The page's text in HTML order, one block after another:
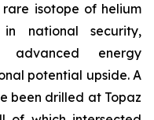
isotope of helium
national security,
advanced energy
potential upside. A
been drilled at Topaz